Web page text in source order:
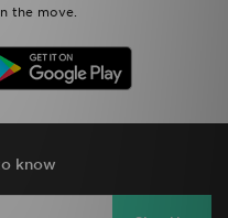
the move.
know